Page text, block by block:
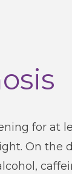
for at
On the